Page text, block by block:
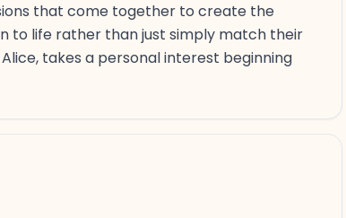
that come together to create the
to life rather than just simply match their
takes a personal interest beginning